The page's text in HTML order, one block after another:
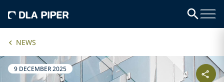
NEWS
9 DECEMBER 2025